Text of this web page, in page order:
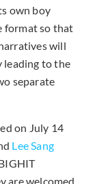
own boy
format so that
will
leading to the
separate
on July 14
Lee Sang
are welcomed